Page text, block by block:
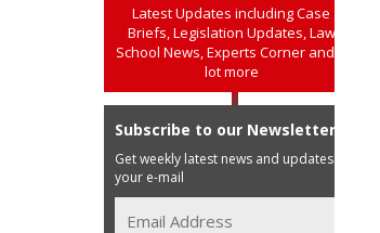
Latest Updates including Case
Briefs, Legislation Updates, Law
School News, Experts Corner and a
lot more
Subscribe to our Newsletter
Get weekly latest news and updates in
your e-mail